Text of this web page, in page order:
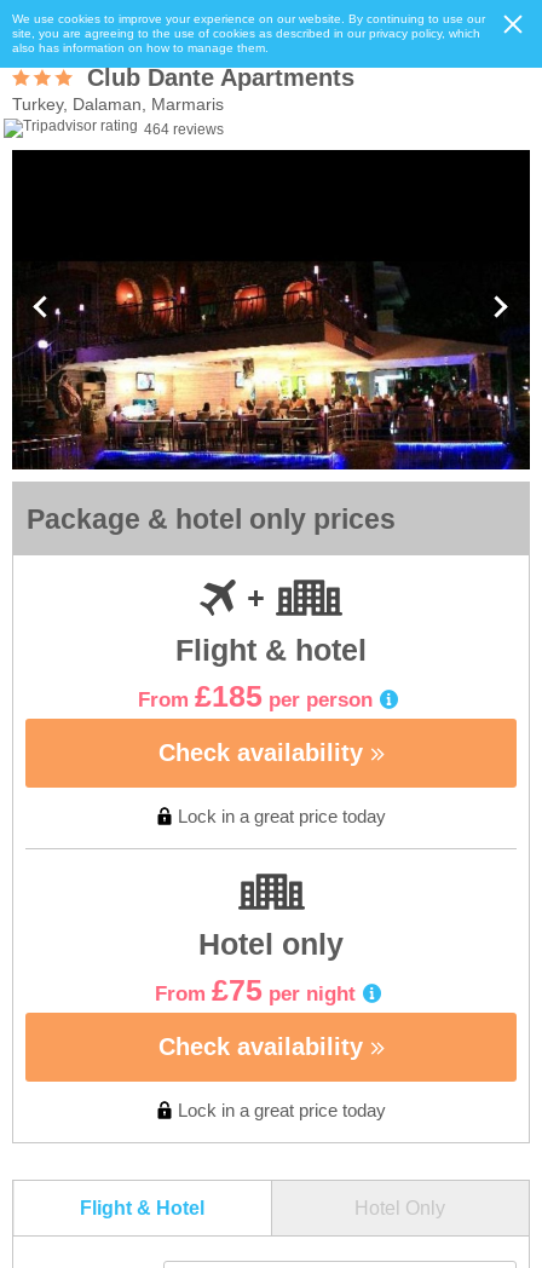
We use cookies to improve your experience on our website. By continuing to use our
site, you are agreeing to the use of cookies as described in our privacy policy, which
also has information on how to manage them.
Club Dante Apartments
Turkey, Dalaman, Marmaris
464 reviews
Package & hotel only prices
Flight & hotel
From £185 per person
Check availability
Lock in a great price today
Hotel only
From £75 per night
Check availability
Lock in a great price today
Flight & Hotel Hotel Only